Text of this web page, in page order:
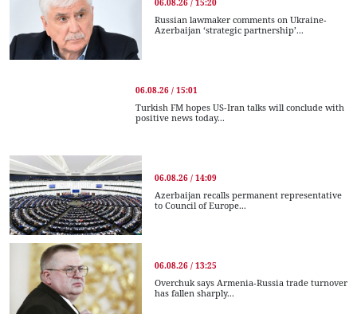
Russian lawmaker comments on Ukraine-
Azerbaijan ‘strategic partnership’...
06.08.26 / 15:01
Turkish FM hopes US-Iran talks will conclude with
positive news today...
06.08.26 / 14:09
Azerbaijan recalls permanent representative
to Council of Europe...
06.08.26 / 13:25
Overchuk says Armenia-Russia trade turnover
has fallen sharply...